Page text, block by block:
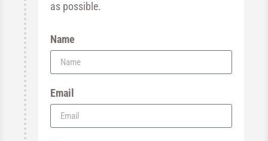
as possible.
Name
Email